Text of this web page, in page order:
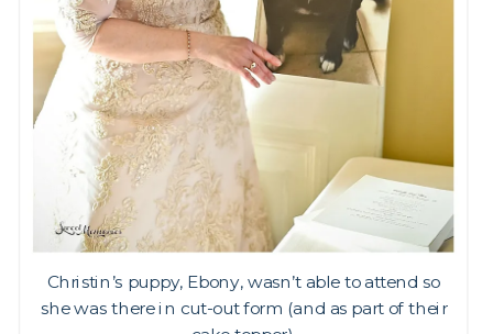
Christin’s puppy, Ebony, wasn’t able to attend so
she was there in cut-out form (and as part of their